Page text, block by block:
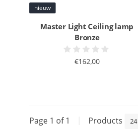
nieuw
Master Light Ceiling lamp
Bronze
€162,00
Page 1 of 1 | Products 24